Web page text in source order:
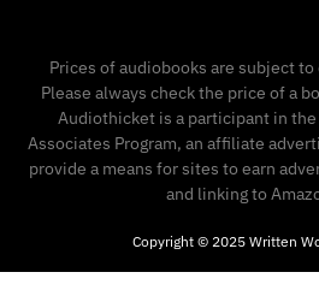
Prices of audiobooks are subject
Please always check the price of a
Audiothicket is a participant in the
Associates Program, an affiliate
provide a means for sites to earn
and linking to
Copyright © 2025 Written